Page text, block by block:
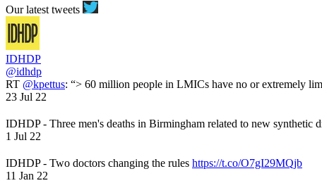
Our latest tweets
IDHDP
@idhdp
RT @kpettus: “> 60 million people in LMICs have no or extremely
23 Jul 22
IDHDP - Three men's deaths in Birmingham related to new synthetic
1 Jul 22
IDHDP - Two doctors changing the rules https://t.co/O7gI29MQjb
11 Jan 22